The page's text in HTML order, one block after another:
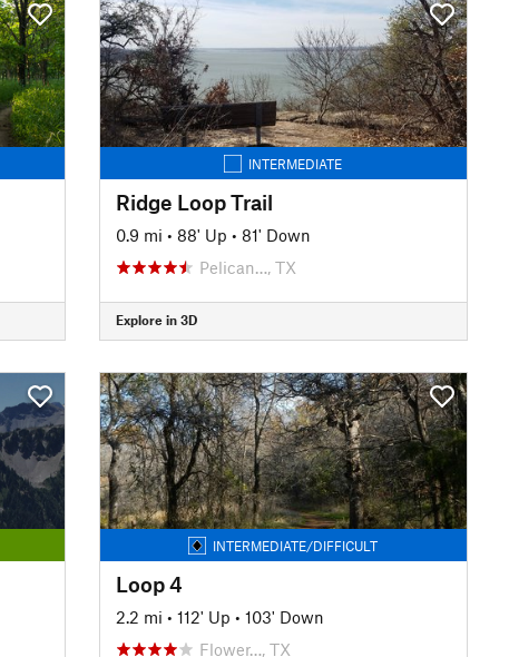
INTERMEDIATE
Ridge Loop Trail
0.9 mi • 88' Up • 81' Down
Pelican…, TX
Explore in 3D
INTERMEDIATE/DIFFICULT
Loop 4
2.2 mi • 112' Up • 103' Down
Flower…, TX